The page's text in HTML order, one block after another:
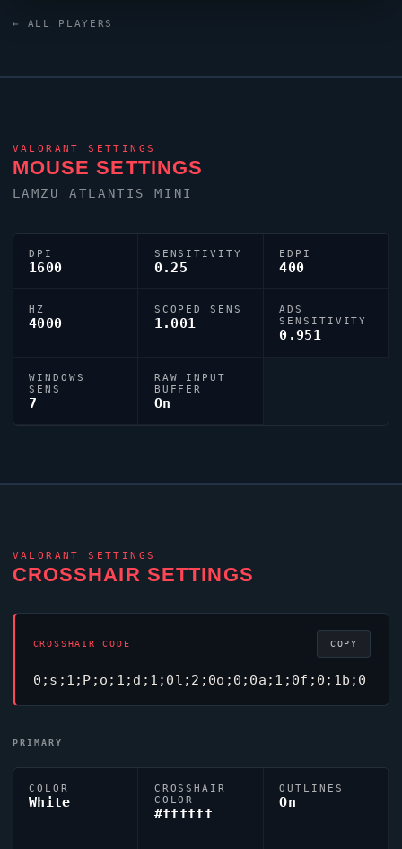
← ALL PLAYERS
VALORANT SETTINGS
MOUSE SETTINGS
LAMZU ATLANTIS MINI
DPI
1600
SENSITIVITY
0.25
EDPI
400
HZ
4000
SCOPED SENS
1.001
ADS
SENSITIVITY
0.951
WINDOWS
SENS
7
RAW INPUT
BUFFER
On
VALORANT SETTINGS
CROSSHAIR SETTINGS
CROSSHAIR CODE
0;s;1;P;o;1;d;1;0l;2;0o;0;0a;1;0f;0;1b;0
COPY
PRIMARY
COLOR
White
CROSSHAIR
COLOR
#ffffff
OUTLINES
On